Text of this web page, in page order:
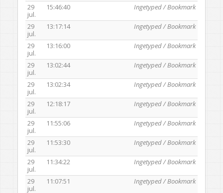
29
jul.
15:46:40 Ingetyped / Bookmark
29
jul.
13:17:14 Ingetyped / Bookmark
29
jul.
13:16:00 Ingetyped / Bookmark
29
jul.
13:02:44 Ingetyped / Bookmark
29
jul.
13:02:34 Ingetyped / Bookmark
29
jul.
12:18:17 Ingetyped / Bookmark
29
jul.
11:55:06 Ingetyped / Bookmark
29
jul.
11:53:30 Ingetyped / Bookmark
29
jul.
11:34:22 Ingetyped / Bookmark
29
jul.
11:07:51 Ingetyped / Bookmark